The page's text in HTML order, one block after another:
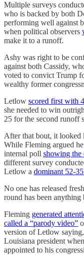
Multiple surveys
who is backed by both
performing well against
when political observers
make it to a runoff.
Ashy was right to be
against both Cassidy,
voted to convict Trump
wealthy former
Letlow scored first with
she needed to win
25 for the second runoff
After that bout, it looked
While Fleming argued
internal poll showing the
different survey
Letlow a dominant 52-
No one has released
round has been
Fleming generated
called a “parody video”
version of Letlow
Louisiana president
appointed to his